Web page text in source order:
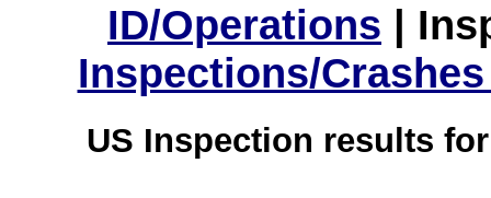
ID/Operations |
Inspections/
US Inspection results